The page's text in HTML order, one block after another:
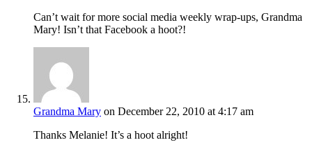
Can’t wait for more social media weekly wrap-ups, Grandma
Mary! Isn’t that Facebook a hoot?!
Grandma Mary on December 22, 2010 at 4:17 am
Thanks Melanie! It’s a hoot alright!